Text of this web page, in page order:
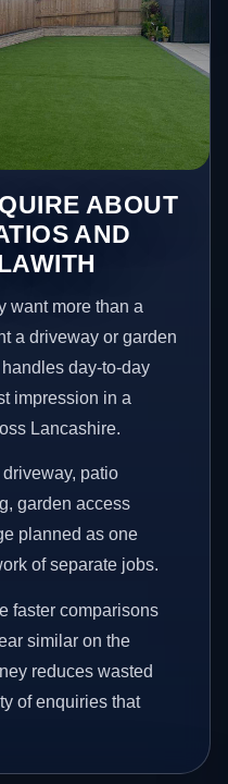
ABOUT
AND
want more than a
a driveway or garden
day-to-day
impression in a
Lancashire.
patio
garden access
planned as one
of separate jobs.
faster comparisons
similar on the
reduces wasted
of enquiries that